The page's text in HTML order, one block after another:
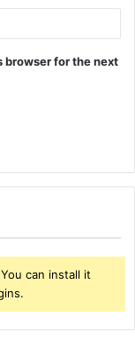
browser for the next
can install it